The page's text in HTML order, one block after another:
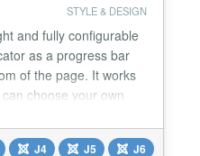
STYLE & DESIGN
and fully configurable
as a progress bar
of the page. It works
choose your own
- Compatible
J4 J5 J6